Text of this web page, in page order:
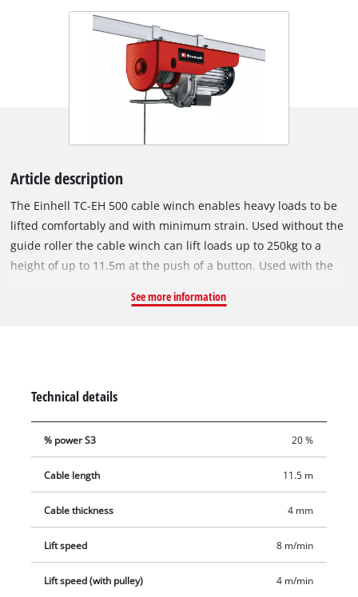
Article description
The Einhell TC-EH 500 cable winch enables heavy loads to be
lifted comfortably and with minimum strain. Used without the
guide roller the cable winch can lift loads up to 250kg to a
height of up to 11.5m at the push of a button. Used with the
height is halved to 5.7 meters. The cable winch has a twelve
from dropping unintentionally. The automatic brake secures
the load in every position. Two double clamps are provided for
fastening the cable winch.
See more information
Technical details
% power S3 20 %
Cable length 11.5 m
Cable thickness 4 mm
Lift speed 8 m/min
Lift speed (with pulley) 4 m/min